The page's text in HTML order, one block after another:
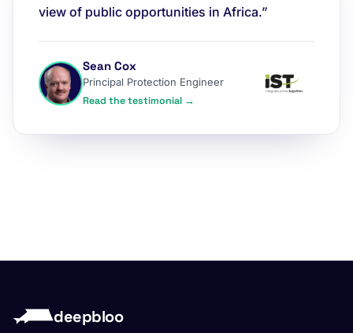
view of public opportunities in Africa.”
Sean Cox
Principal Protection Engineer
Read the testimonial →
deepbloo